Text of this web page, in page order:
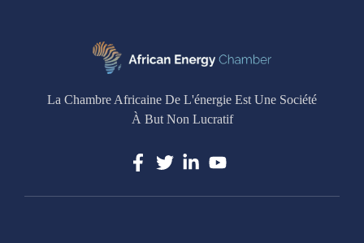
La Chambre Africaine De L'énergie Est Une Société
À But Non Lucratif